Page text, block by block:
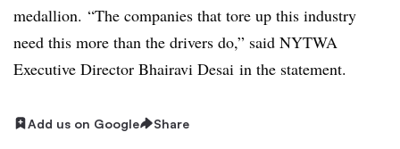
medallion. “The companies that tore up this industry
need this more than the drivers do,” said NYTWA
Executive Director Bhairavi Desai in the statement.
Add us on Google Share